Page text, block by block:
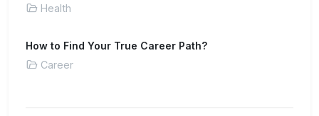
Health
How to Find Your True Career Path?
Career